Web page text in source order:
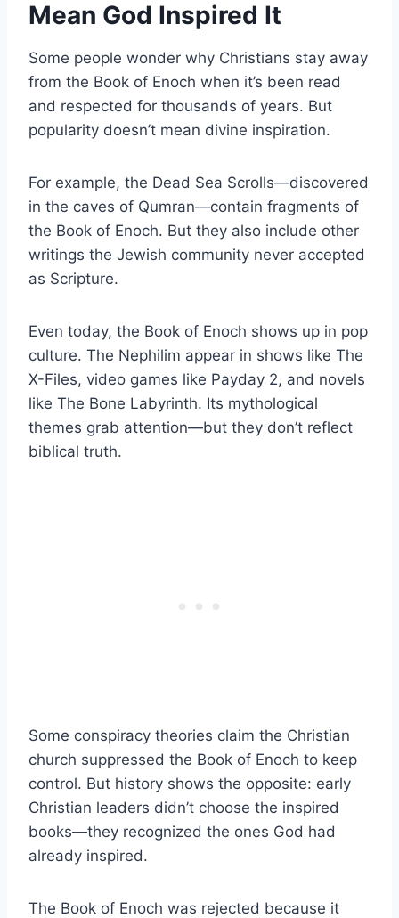
Mean God Inspired It
Some people wonder why Christians stay away
from the Book of Enoch when it’s been read
and respected for thousands of years. But
popularity doesn’t mean divine inspiration.
For example, the Dead Sea Scrolls—discovered
in the caves of Qumran—contain fragments of
the Book of Enoch. But they also include other
writings the Jewish community never accepted
as Scripture.
Even today, the Book of Enoch shows up in pop
culture. The Nephilim appear in shows like The
X-Files, video games like Payday 2, and novels
like The Bone Labyrinth. Its mythological
themes grab attention—but they don’t reflect
biblical truth.
Some conspiracy theories claim the Christian
church suppressed the Book of Enoch to keep
control. But history shows the opposite: early
Christian leaders didn’t choose the inspired
books—they recognized the ones God had
already inspired.
The Book of Enoch was rejected because it